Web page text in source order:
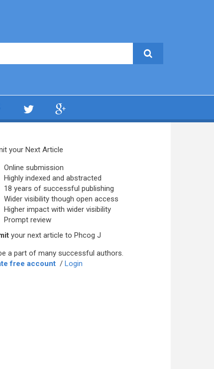
your Next Article
Online submission
Highly indexed and abstracted
18 years of successful publishing
Wider visibility though open access
Higher impact with wider visibility
Prompt review
your next article to Phcog J
a part of many successful authors.
free account / Login